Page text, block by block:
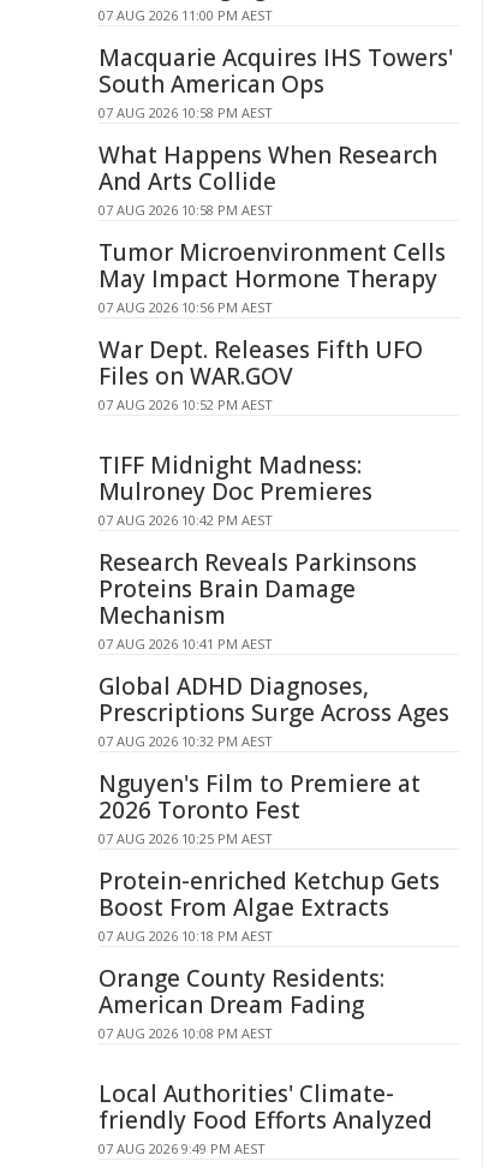
07 AUG 2026 11:00 PM AEST
Macquarie Acquires IHS Towers'
South American Ops
07 AUG 2026 10:58 PM AEST
What Happens When Research
And Arts Collide
07 AUG 2026 10:58 PM AEST
Tumor Microenvironment Cells
May Impact Hormone Therapy
07 AUG 2026 10:56 PM AEST
War Dept. Releases Fifth UFO
Files on WAR.GOV
07 AUG 2026 10:52 PM AEST
TIFF Midnight Madness:
Mulroney Doc Premieres
07 AUG 2026 10:42 PM AEST
Research Reveals Parkinsons
Proteins Brain Damage
Mechanism
07 AUG 2026 10:41 PM AEST
Global ADHD Diagnoses,
Prescriptions Surge Across Ages
07 AUG 2026 10:32 PM AEST
Nguyen's Film to Premiere at
2026 Toronto Fest
07 AUG 2026 10:25 PM AEST
Protein-enriched Ketchup Gets
Boost From Algae Extracts
07 AUG 2026 10:18 PM AEST
Orange County Residents:
American Dream Fading
07 AUG 2026 10:08 PM AEST
Local Authorities' Climate-
friendly Food Efforts Analyzed
07 AUG 2026 9:49 PM AEST